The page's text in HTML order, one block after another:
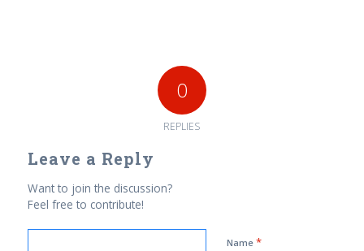
0
REPLIES
Leave a Reply
Want to join the discussion?
Feel free to contribute!
Name *